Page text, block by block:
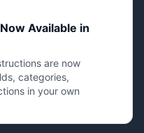
Available in
are now
categories,
in your own